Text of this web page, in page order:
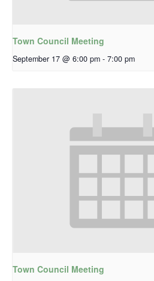
Town Council Meeting
September 17 @ 6:00 pm - 7:00 pm
Town Council Meeting